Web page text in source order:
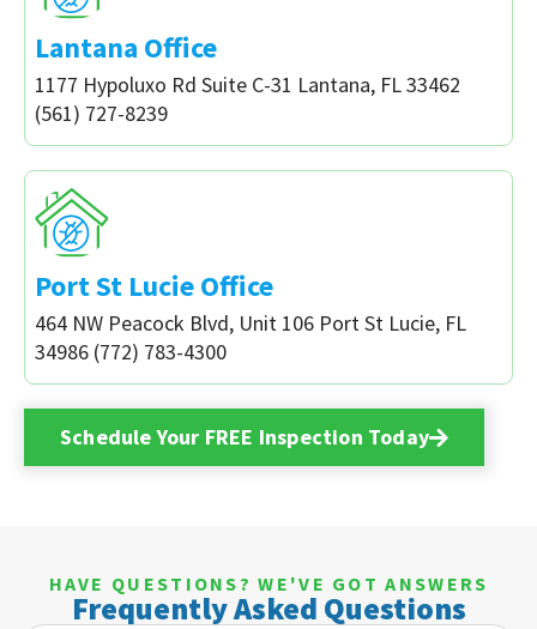
Lantana Office
1177 Hypoluxo Rd Suite C-31 Lantana, FL 33462
(561) 727-8239
Port St Lucie Office
464 NW Peacock Blvd, Unit 106 Port St Lucie, FL
34986 (772) 783-4300
Schedule Your FREE Inspection Today
HAVE QUESTIONS? WE'VE GOT ANSWERS
Frequently Asked Questions